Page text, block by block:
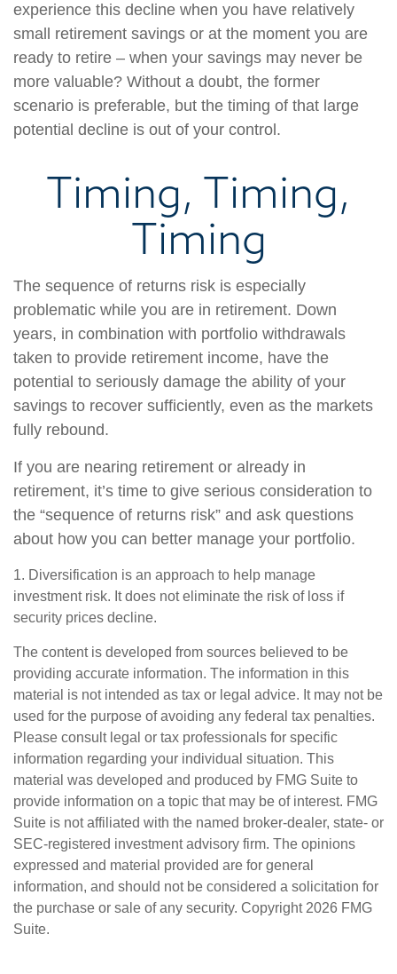
experience this decline when you have relatively
small retirement savings or at the moment you are
ready to retire – when your savings may never be
more valuable? Without a doubt, the former
scenario is preferable, but the timing of that large
potential decline is out of your control.
Timing, Timing,
Timing
The sequence of returns risk is especially
problematic while you are in retirement. Down
years, in combination with portfolio withdrawals
taken to provide retirement income, have the
potential to seriously damage the ability of your
savings to recover sufficiently, even as the markets
fully rebound.
If you are nearing retirement or already in
retirement, it’s time to give serious consideration to
the “sequence of returns risk” and ask questions
about how you can better manage your portfolio.
1. Diversification is an approach to help manage
investment risk. It does not eliminate the risk of loss if
security prices decline.
The content is developed from sources believed to be
providing accurate information. The information in this
material is not intended as tax or legal advice. It may not be
used for the purpose of avoiding any federal tax penalties.
Please consult legal or tax professionals for specific
information regarding your individual situation. This
material was developed and produced by FMG Suite to
provide information on a topic that may be of interest. FMG
Suite is not affiliated with the named broker-dealer, state- or
SEC-registered investment advisory firm. The opinions
expressed and material provided are for general
information, and should not be considered a solicitation for
the purchase or sale of any security. Copyright 2026 FMG
Suite.